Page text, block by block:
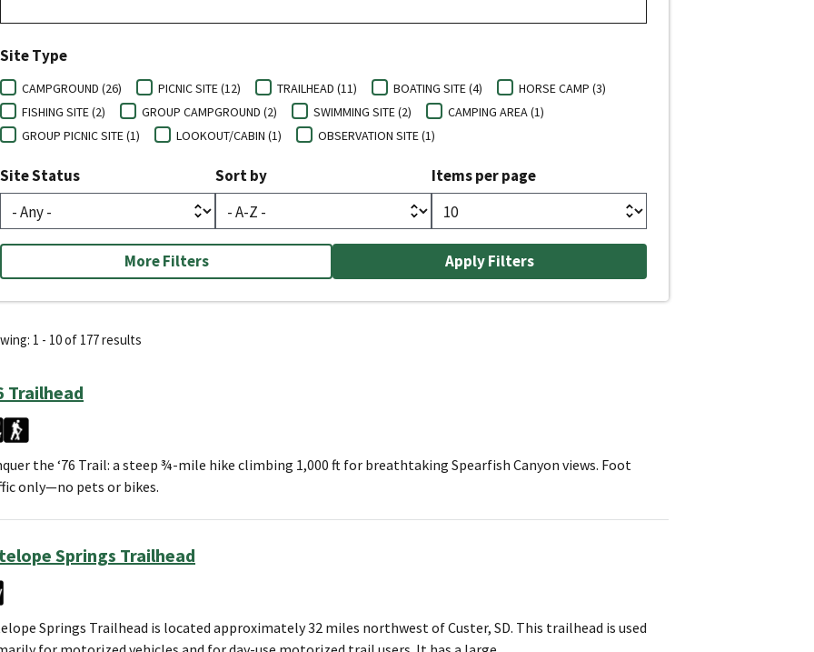
Site Type
CAMPGROUND (26) PICNIC SITE (12) TRAILHEAD (11) BOATING SITE (4)
HORSE CAMP (3)
FISHING SITE (2)
GROUP CAMPGROUND (2) SWIMMING SITE (2)
CAMPING AREA (1)
GROUP PICNIC SITE (1)
LOOKOUT/CABIN (1) OBSERVATION SITE (1)
Site Status Sort by Items per page
More Filters
1 - 10 of 177 results
Trailhead
the ‘76 Trail: a steep ¾-mile hike climbing 1,000 ft for breathtaking Spearfish Canyon views. Foot
only—no pets or bikes.
Springs Trailhead
Springs Trailhead is located approximately 32 miles northwest of Custer, SD. This trailhead is used